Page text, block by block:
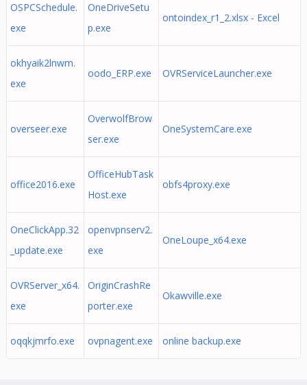
OSPCSchedule.
exe
OneDriveSetu
p.exe
ontoindex_r1_2.xlsx - Excel
okhyaik2lnwm.
exe
oodo_ERP.exe OVRServiceLauncher.exe
overseer.exe
OverwolfBrow
ser.exe
OneSystemCare.exe
office2016.exe
OfficeHubTask
Host.exe
obfs4proxy.exe
OneClickApp.32
_update.exe
openvpnserv2.
exe
OneLoupe_x64.exe
OVRServer_x64.
exe
OriginCrashRe
porter.exe
Okawville.exe
oqqkjmrfo.exe ovpnagent.exe online backup.exe